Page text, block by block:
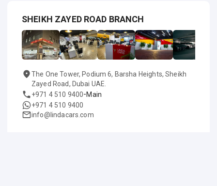
SHEIKH ZAYED ROAD BRANCH
The One Tower, Podium 6, Barsha Heights, Sheikh
Zayed Road, Dubai UAE.
+971 4 510 9400-Main
+971 4 510 9400
info@lindacars.com